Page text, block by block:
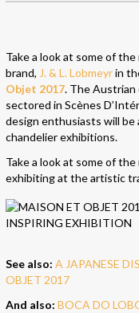
Take a look at some of
brand, J. & L. Lobmeyrin
Objet 2017. The Austrian
sectored in Scènes
design enthusiasts will be
chandelier exhibitions.
Take a look at some of
exhibiting at the artistic
See also: A JAPANESE
OBJET 2017
And also: BOCA DO